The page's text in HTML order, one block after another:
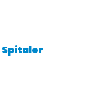
Spitaler